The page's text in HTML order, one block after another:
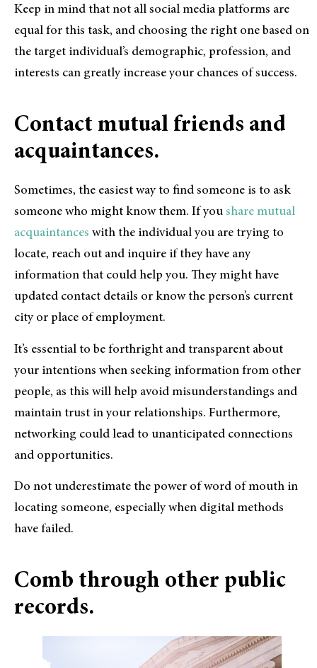
Keep in mind that not all social media platforms are
equal for this task, and choosing the right one based on
the target individual’s demographic, profession, and
interests can greatly increase your chances of success.
Contact mutual friends and
acquaintances.
Sometimes, the easiest way to find someone is to ask
someone who might know them. If you share mutual
acquaintances with the individual you are trying to
locate, reach out and inquire if they have any
information that could help you. They might have
updated contact details or know the person’s current
city or place of employment.
It’s essential to be forthright and transparent about
your intentions when seeking information from other
people, as this will help avoid misunderstandings and
maintain trust in your relationships. Furthermore,
networking could lead to unanticipated connections
and opportunities.
Do not underestimate the power of word of mouth in
locating someone, especially when digital methods
have failed.
Comb through other public
records.